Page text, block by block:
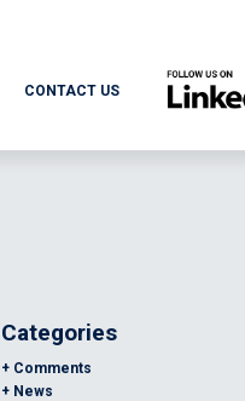
CONTACT US
Categories
Comments
News